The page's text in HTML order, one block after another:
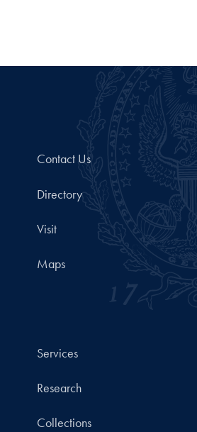
Contact Us
Directory
Visit
Maps
Services
Research
Collections